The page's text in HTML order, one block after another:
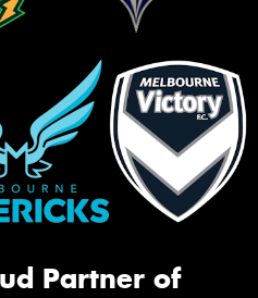
Partner of